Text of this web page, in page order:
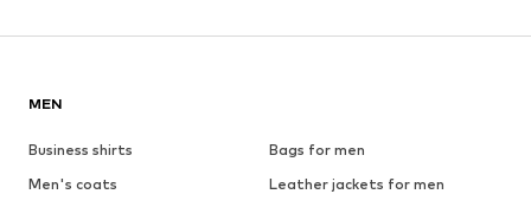
MEN
Business shirts
Bags for men
Men's coats
Leather jackets for men